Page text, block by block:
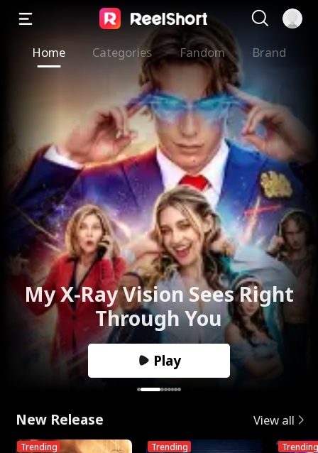
Home Categories Fandom Brand
My X-Ray Vision Sees Right
Through You
Play
New Release View all
Trending Trending Trending